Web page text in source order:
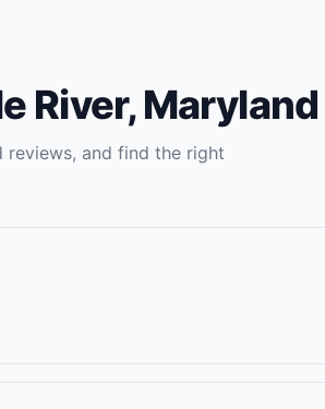
River,Maryland
reviews, and find the right